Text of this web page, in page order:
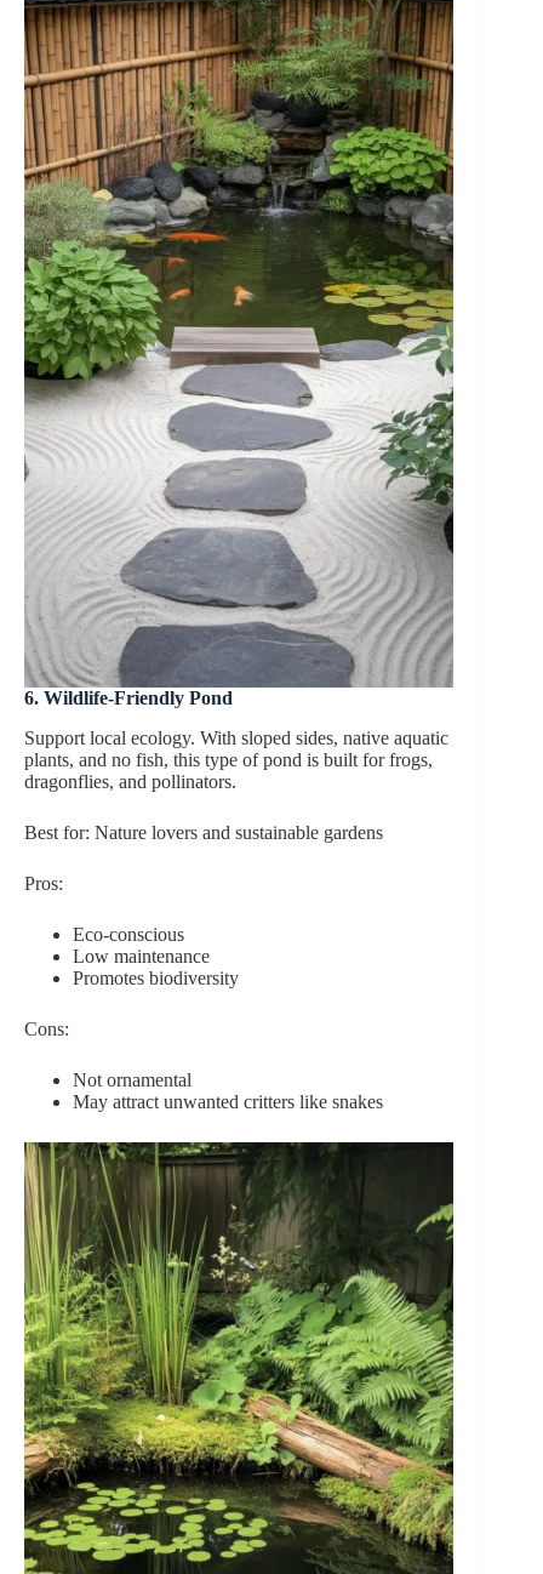
6. Wildlife-Friendly Pond
Support local ecology. With sloped sides, native aquatic
plants, and no fish, this type of pond is built for frogs,
dragonflies, and pollinators.
Best for: Nature lovers and sustainable gardens
Pros:
Eco-conscious
Low maintenance
Promotes biodiversity
Cons:
Not ornamental
May attract unwanted critters like snakes